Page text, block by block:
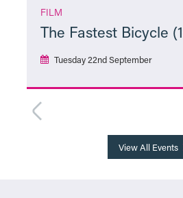
FILM
The Fastest Bicycle
Tuesday 22nd September
View All Events